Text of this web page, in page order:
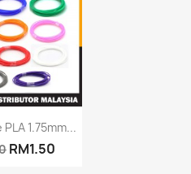
view
1.75mm...
RM1.50